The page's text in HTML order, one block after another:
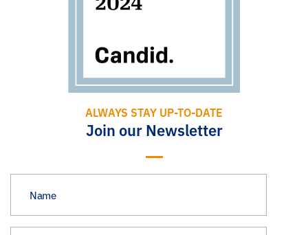
ALWAYS STAY UP-TO-DATE
Join our Newsletter